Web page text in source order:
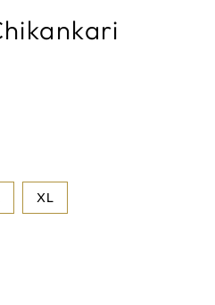
XL